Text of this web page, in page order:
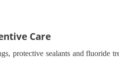
Care
protective sealants and fluoride